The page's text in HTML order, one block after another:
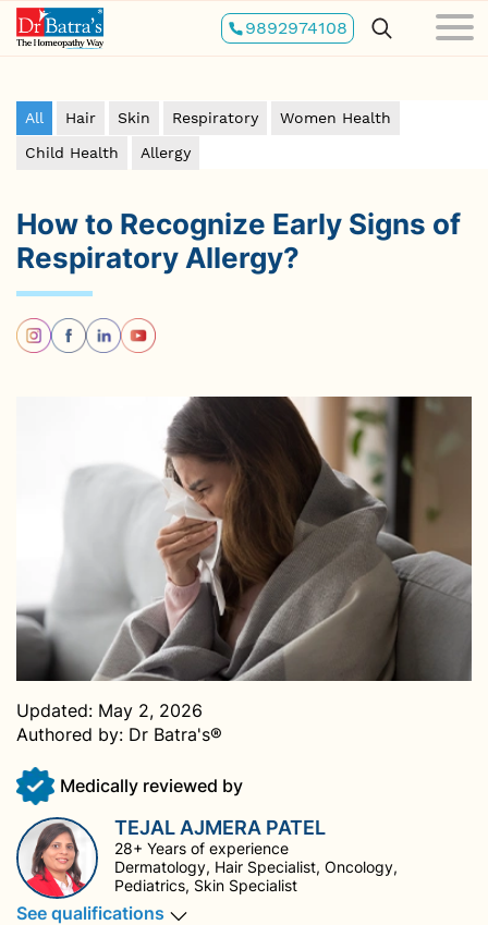
Skip
to
main
9892974108
All Hair Skin Respiratory
Women Health
Child Health
Allergy
How to Recognize Early Signs of
Respiratory Allergy?
Updated: May 2, 2026
Authored by: Dr Batra's®
Medically reviewed by
TEJAL AJMERA PATEL
28+ Years of experience
Dermatology, Hair Specialist, Oncology,
Pediatrics, Skin Specialist
See qualifications